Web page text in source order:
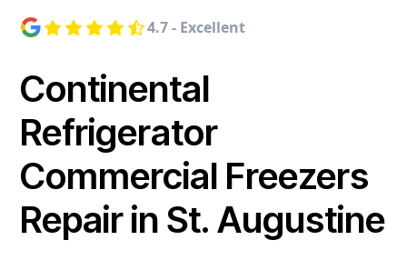
4.7 - Excellent
Continental
Refrigerator
Commercial Freezers
Repair in St. Augustine